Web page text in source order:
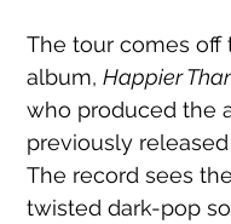
The tour comes off
album, Happier
who produced the
previously
The record sees
twisted dark-pop